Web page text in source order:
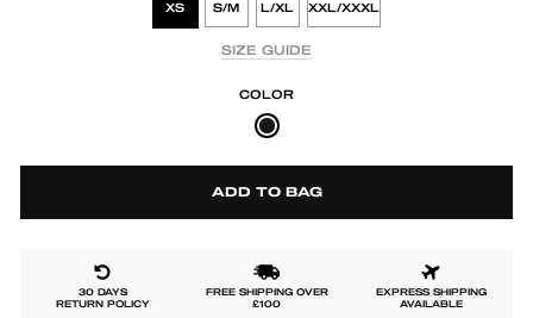
XS S/M L/XL XXL/XXXL
SIZE GUIDE
COLOR
ADD TO BAG
30 DAYS
RETURN POLICY
FREE SHIPPING OVER
£100
EXPRESS SHIPPING
AVAILABLE